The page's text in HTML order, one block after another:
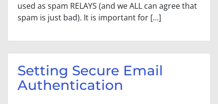
used as spam RELAYS (and we ALL can agree that
spam is just bad). It is important for […]
Setting Secure Email
Authentication